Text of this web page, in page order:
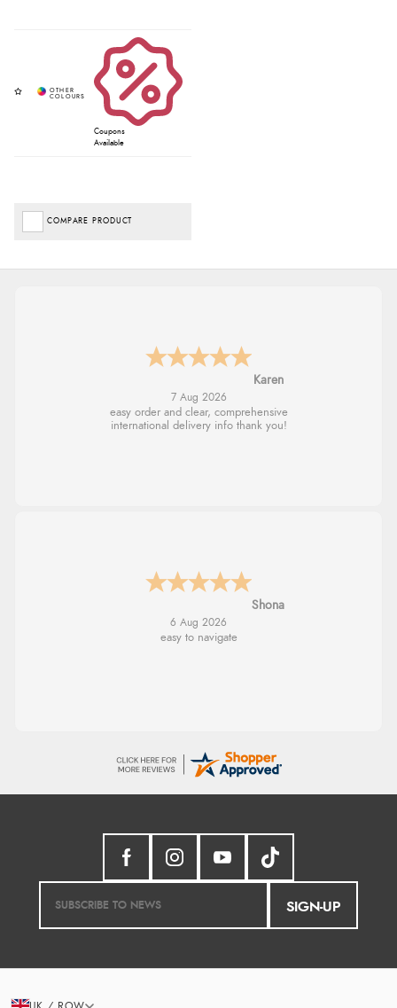
Coupons
Available
COMPARE PRODUCT
Jolynn
Marion
SIGN-UP